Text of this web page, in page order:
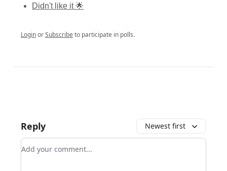
Didn't like it 🌟
LoginorSubscribeto participate in polls.
Reply Newest first
Add your comment